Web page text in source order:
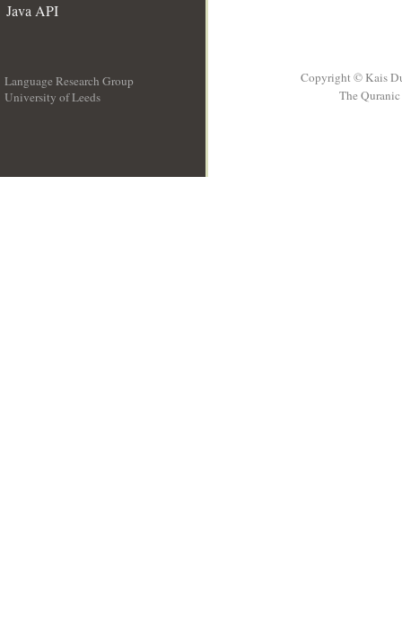
Java API
Language Research Group
University of Leeds
Copyright © Kais
The